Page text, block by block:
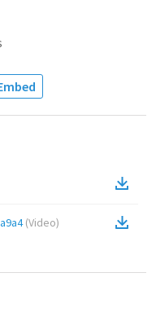
(Video)